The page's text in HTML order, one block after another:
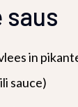
in
sauce)